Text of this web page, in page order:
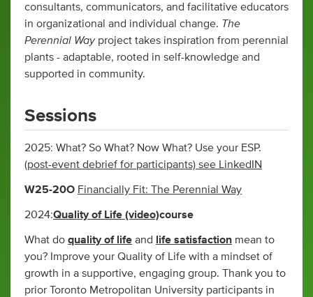
consultants, communicators, and facilitative educators
in organizational and individual change. The
Perennial Wayproject takes inspiration from perennial
plants - adaptable, rooted in self-knowledge and
supported in community.
Sessions
2025: What? So What? Now What? Use your ESP.
(post-event debrief for participants) see LinkedIN
W25-20O Financially Fit: The Perennial Way
2024:Quality of Life (video)course
What do quality of life and life satisfaction mean to
you? Improve your Quality of Life with a mindset of
growth in a supportive, engaging group. Thank you to
prior Toronto Metropolitan University participants in